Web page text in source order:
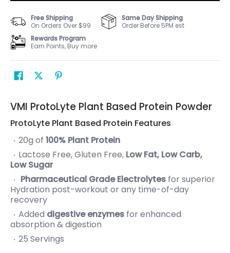
Free Shipping
On Orders Over $99
Same Day Shipping
Order Before 5PM est
Rewards Program
Earn Points, Buy more
VMI ProtoLyte Plant Based Protein Powder
ProtoLyte Plant Based Protein Features
20g of 100% Plant Protein
Lactose Free, Gluten Free, Low Fat, Low Carb,
Low Sugar
Pharmaceutical Grade Electrolytes for superior
Hydration post-workout or any time-of-day
recovery
Added digestive enzymes for enhanced
absorption & digestion
25 Servings